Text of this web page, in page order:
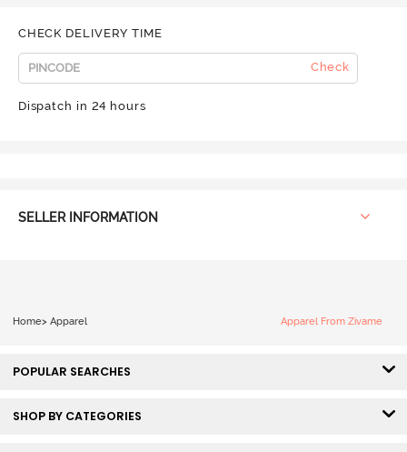
CHECK DELIVERY TIME
Check
Dispatch in 24 hours
SELLER INFORMATION
Home> Apparel Apparel From Zivame
POPULAR SEARCHES
SHOP BY CATEGORIES